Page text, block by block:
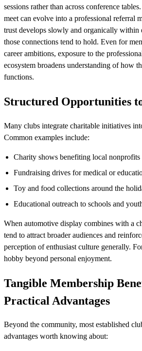
sessions rather than across conference
meet can evolve into a professional referral
trust develops slowly and organically within
those connections tend to hold. Even for
career ambitions, exposure to the
ecosystem broadens understanding of how
functions.
Structured Opportunities
Many clubs integrate charitable initiatives
Common examples include:
Charity shows benefiting local nonprofits
Fundraising drives for medical or
Toy and food collections around the
Educational outreach to schools and
When automotive display combines with a
tend to attract broader audiences and
perception of enthusiast culture generally.
hobby beyond personal enjoyment.
Tangible Membership
Practical Advantages
Beyond the community, most established
advantages worth knowing about: